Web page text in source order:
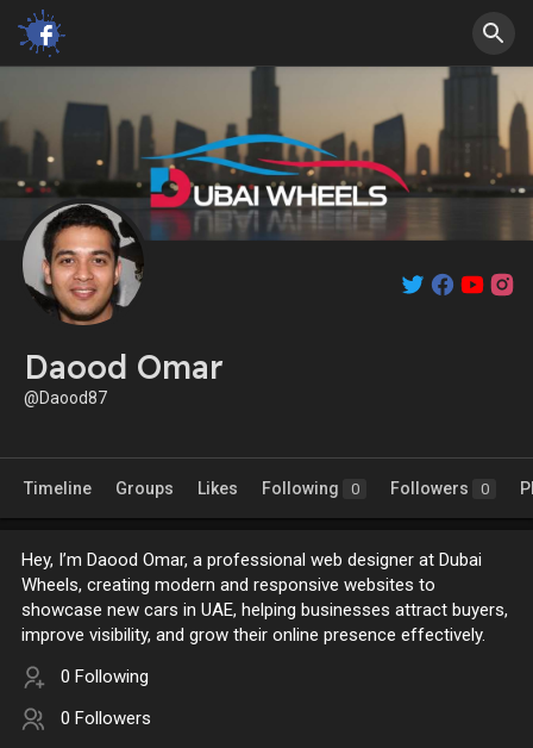
Daood Omar
@Daood87
Timeline Groups Likes Following 0 Followers 0
Hey, I’m Daood Omar, a professional web designer at Dubai
Wheels, creating modern and responsive websites to
showcase new cars in UAE, helping businesses attract buyers,
improve visibility, and grow their online presence effectively.
0 Following
0 Followers